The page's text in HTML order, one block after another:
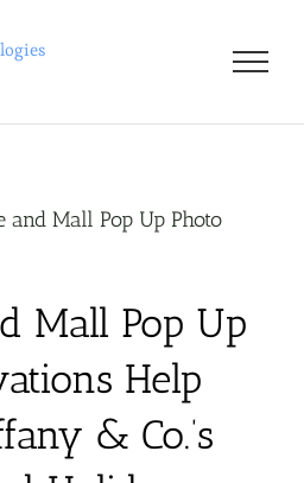
and Mall Pop Up Photo
Mall Pop Up
Help
& Co.’s